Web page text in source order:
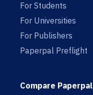
For Students
For Universities
For Publishers
Paperpal Preflight
Compare Paperpal